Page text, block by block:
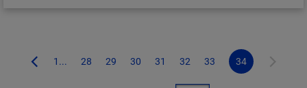
1... 28 29 30 31 32 33 34